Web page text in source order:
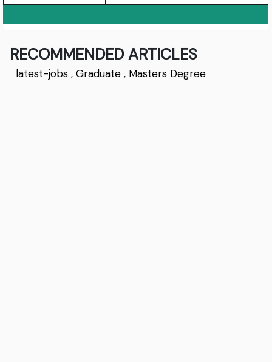
RECOMMENDED ARTICLES
latest-jobs ,Graduate , Masters Degree